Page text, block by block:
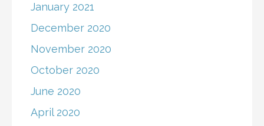
January 2021
December 2020
November 2020
October 2020
June 2020
April 2020